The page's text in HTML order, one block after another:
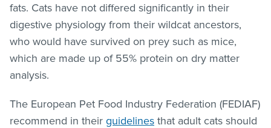
fats. Cats have not differed significantly in their
digestive physiology from their wildcat ancestors,
who would have survived on prey such as mice,
which are made up of 55% protein on dry matter
analysis.
The European Pet Food Industry Federation (FEDIAF)
recommend in their guidelines that adult cats should